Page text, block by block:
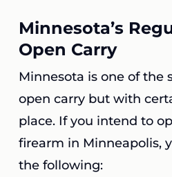
Minnesota’s
Open Carry
Minnesota is one of the
open carry but with
place. If you intend to
firearm in Minneapolis,
the following: